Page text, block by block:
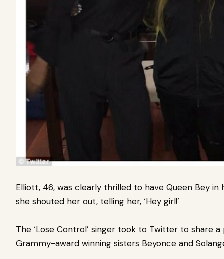
Elliott, 46, was clearly thrilled to have Queen Bey
she shouted her out, telling her, ‘Hey girl!’
The ‘Lose Control’ singer took to Twitter to share
Grammy-award winning sisters Beyonce and